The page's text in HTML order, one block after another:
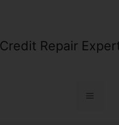
Credit Repair
Menu